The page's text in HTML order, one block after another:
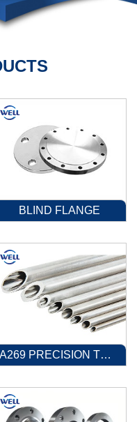
BLIND FLANGE
A269 PRECISION TUBE